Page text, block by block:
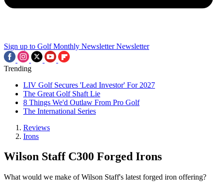
Sign up to Golf Monthly Newsletter Newsletter
Trending
LIV Golf Secures 'Lead Investor' For 2027
The Great Golf Shaft Lie
8 Things We'd Outlaw From Pro Golf
The International Series
Reviews
Irons
Wilson Staff C300 Forged Irons
What would we make of Wilson Staff's latest forged iron offering?